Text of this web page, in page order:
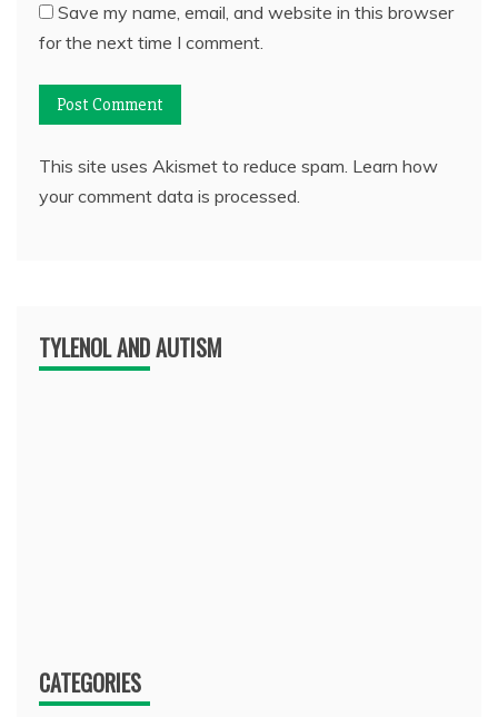
Save my name, email, and website in this browser
for the next time I comment.
This site uses Akismet to reduce spam. Learn how
your comment data is processed.
TYLENOL AND AUTISM
CATEGORIES